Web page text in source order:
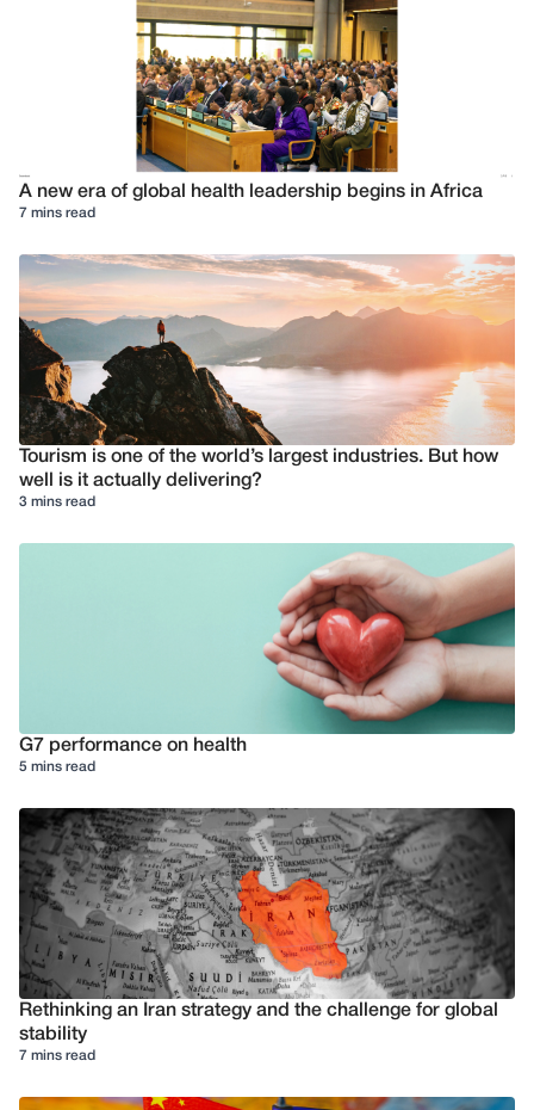
A new era of global health leadership begins in Africa
7 mins read
Tourism is one of the world’s largest industries. But how
well is it actually delivering?
3 mins read
G7 performance on health
5 mins read
Rethinking an Iran strategy and the challenge for global
stability
7 mins read